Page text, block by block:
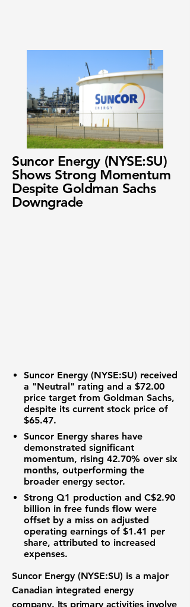
Suncor Energy (NYSE:SU)
Shows Strong Momentum
Despite Goldman Sachs
Downgrade
Suncor Energy (NYSE:SU) received
a "Neutral" rating and a $72.00
price target from Goldman Sachs,
despite its current stock price of
$65.47.
Suncor Energy shares have
demonstrated significant
momentum, rising 42.70% over six
months, outperforming the
broader energy sector.
Strong Q1 production and C$2.90
billion in free funds flow were
offset by a miss on adjusted
operating earnings of $1.41 per
share, attributed to increased
expenses.
Suncor Energy (NYSE:SU) is a major
Canadian integrated energy
company. Its primary activities involve